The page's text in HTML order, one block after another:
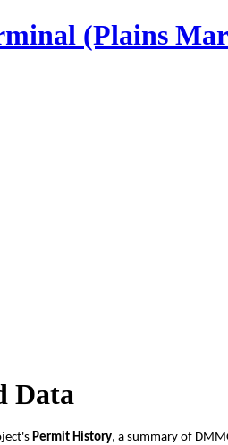
(Plains
Data
Permit History, a summary of